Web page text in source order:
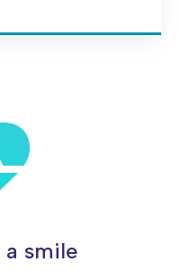
smile